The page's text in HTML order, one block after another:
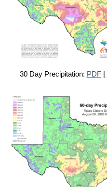
30 Day Precipitation: PDF|